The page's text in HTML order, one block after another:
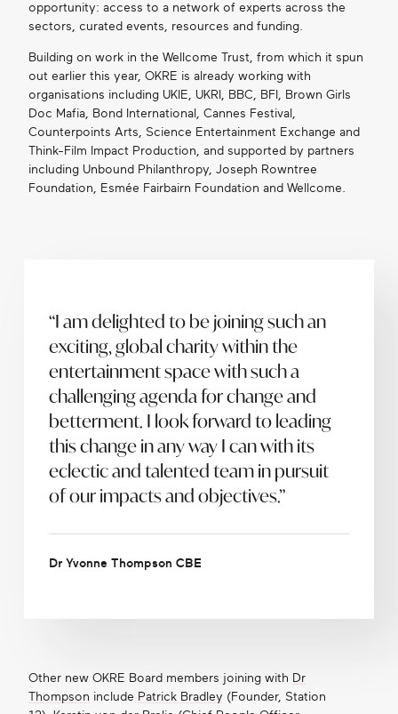
opportunity: access to a network of experts across the
sectors, curated events, resources and funding.
Building on work in the Wellcome Trust, from which it spun
out earlier this year, OKRE is already working with
organisations including UKIE, UKRI, BBC, BFI, Brown Girls
Doc Mafia, Bond International, Cannes Festival,
Counterpoints Arts, Science Entertainment Exchange and
Think-Film Impact Production, and supported by partners
including Unbound Philanthropy, Joseph Rowntree
Foundation, Esmée Fairbairn Foundation and Wellcome.
“I am delighted to be joining such an
exciting, global charity within the
entertainment space with such a
challenging agenda for change and
betterment. I look forward to leading
this change in any way I can with its
eclectic and talented team in pursuit
of our impacts and objectives.”
Dr Yvonne Thompson CBE
Other new OKRE Board members joining with Dr
Thompson include Patrick Bradley (Founder, Station